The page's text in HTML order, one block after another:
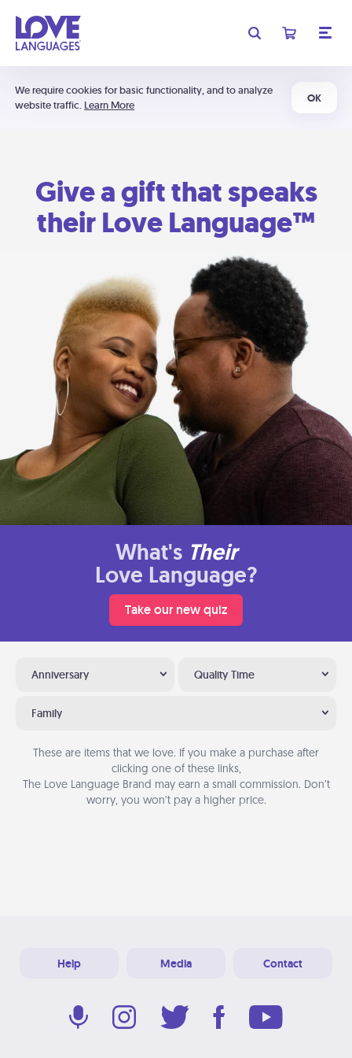
We require cookies for basic functionality, and to analyze
website traffic. Learn More
OK
Give a gift that speaks
their Love Language™
What's Their
Love Language?
Take our new quiz
Anniversary Quality Time
Family
These are items that we love. If you make a purchase after
clicking one of these links,
The Love Language Brand may earn a small commission. Don’t
worry, you won’t pay a higher price.
Help Media Contact